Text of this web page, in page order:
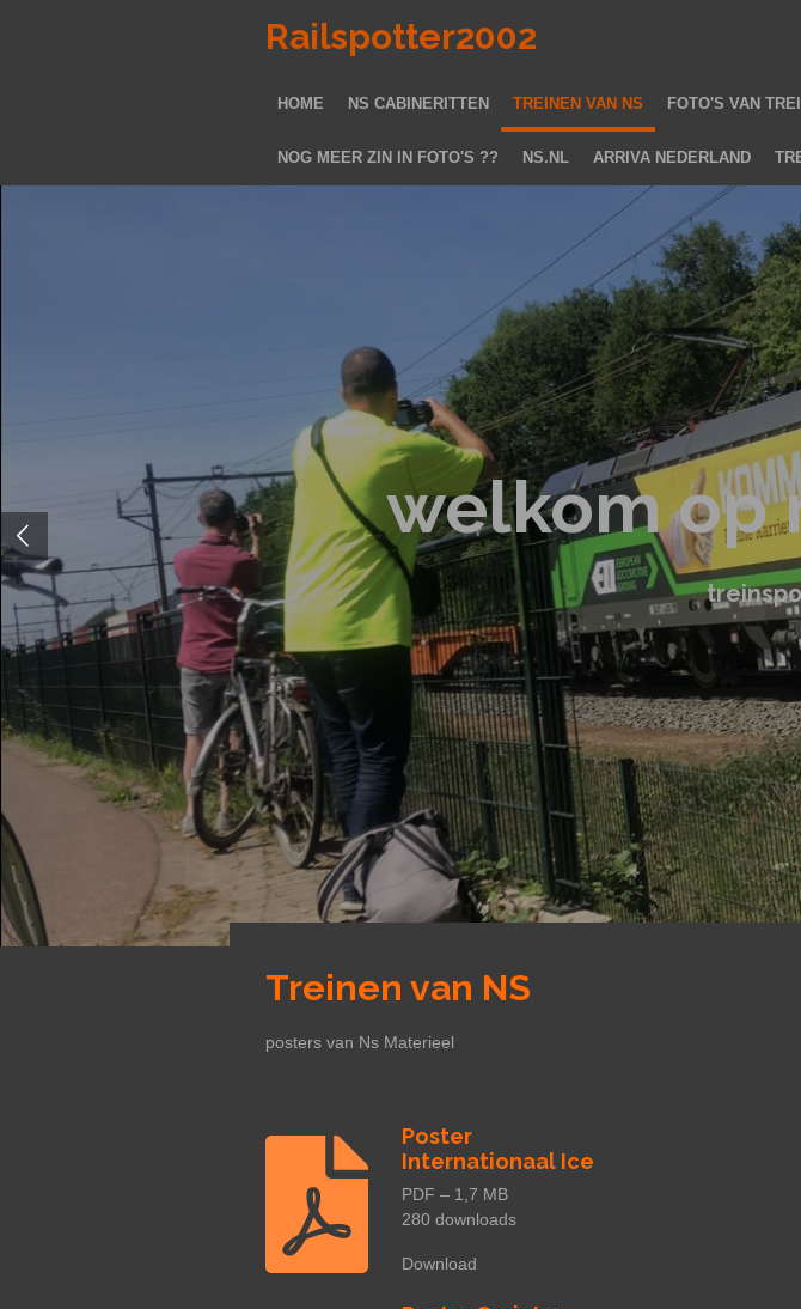
Railspotter2002
HOME NS CABINERITTEN TREINEN VAN NS FOTO'S VAN
NOG MEER ZIN IN FOTO'S ?? NS.NL ARRIVA NEDERLAND
welkom op
Treinen van NS
posters van Ns Materieel
Poster
Internationaal Ice
PDF – 1,7 MB
280 downloads
Download